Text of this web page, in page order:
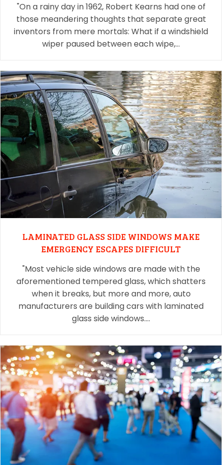
"On a rainy day in 1962, Robert Kearns had one of
those meandering thoughts that separate great
inventors from mere mortals: What if a windshield
wiper paused between each wipe,…
LAMINATED GLASS SIDE WINDOWS MAKE
EMERGENCY ESCAPES DIFFICULT
"Most vehicle side windows are made with the
aforementioned tempered glass, which shatters
when it breaks, but more and more, auto
manufacturers are building cars with laminated
glass side windows.…